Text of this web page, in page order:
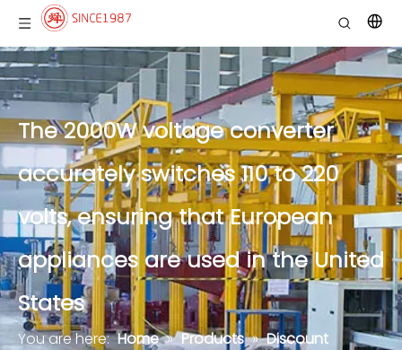
The 2000W voltage converter
accurately switches 110 to 220
volts, ensuring that European
appliances are used in the United
States
You are here: Home » Products » Discount